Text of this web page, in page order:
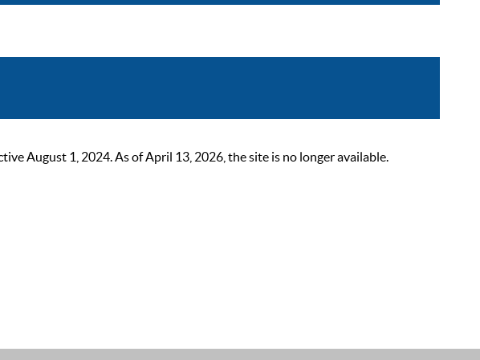
August 1, 2024. As of April 13, 2026, the site is no longer available.